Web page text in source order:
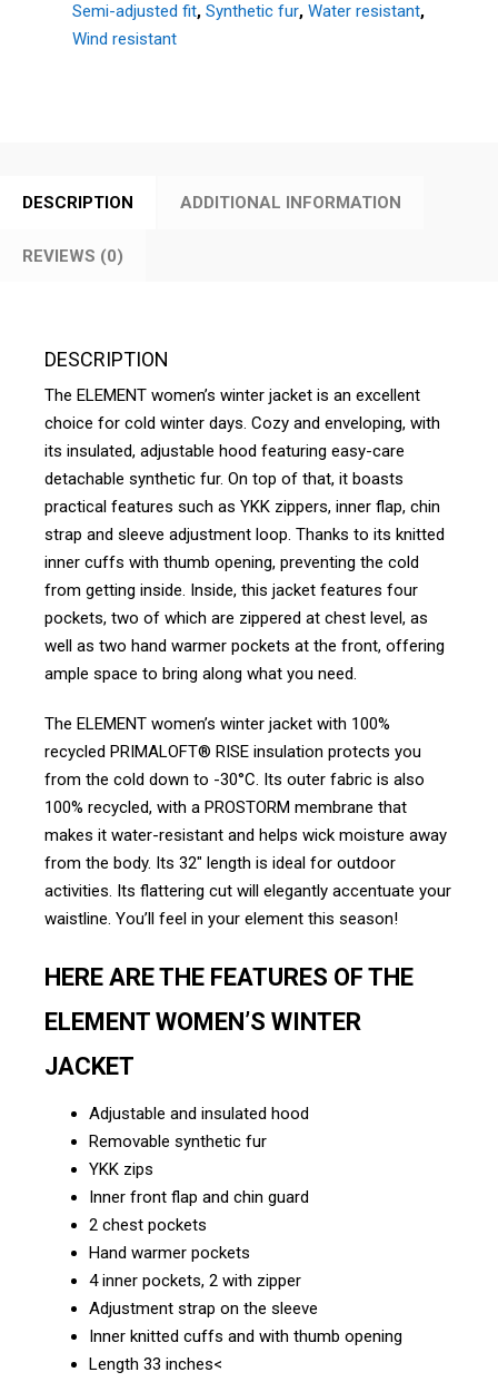
Semi-adjusted fit, Synthetic fur, Water resistant,
Wind resistant
DESCRIPTION ADDITIONAL INFORMATION
REVIEWS (0)
DESCRIPTION
The ELEMENT women’s winter jacket is an excellent
choice for cold winter days. Cozy and enveloping, with
its insulated, adjustable hood featuring easy-care
detachable synthetic fur. On top of that, it boasts
practical features such as YKK zippers, inner flap, chin
strap and sleeve adjustment loop. Thanks to its knitted
inner cuffs with thumb opening, preventing the cold
from getting inside. Inside, this jacket features four
pockets, two of which are zippered at chest level, as
well as two hand warmer pockets at the front, offering
ample space to bring along what you need.
The ELEMENT women’s winter jacket with 100%
recycled PRIMALOFT® RISE insulation protects you
from the cold down to -30°C. Its outer fabric is also
100% recycled, with a PROSTORM membrane that
makes it water-resistant and helps wick moisture away
from the body. Its 32″ length is ideal for outdoor
activities. Its flattering cut will elegantly accentuate your
waistline. You’ll feel in your element this season!
HERE ARE THE FEATURES OF THE
ELEMENT WOMEN’S WINTER
JACKET
Adjustable and insulated hood
Removable synthetic fur
YKK zips
Inner front flap and chin guard
2 chest pockets
Hand warmer pockets
4 inner pockets, 2 with zipper
Adjustment strap on the sleeve
Inner knitted cuffs and with thumb opening
Length 33 inches<